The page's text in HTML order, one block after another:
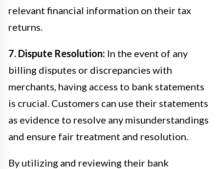
relevant financial information on their tax
returns.
7. Dispute Resolution: In the event of any
billing disputes or discrepancies with
merchants, having access to bank statements
is crucial. Customers can use their statements
as evidence to resolve any misunderstandings
and ensure fair treatment and resolution.
By utilizing and reviewing their bank